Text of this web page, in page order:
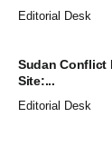
Editorial Desk
Sudan Conflict
Site:...
Editorial Desk